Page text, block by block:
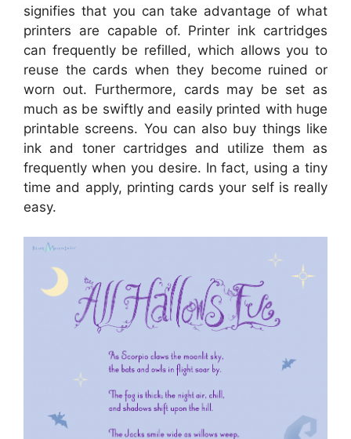
signifies that you can take advantage of what
printers are capable of. Printer ink cartridges
can frequently be refilled, which allows you to
reuse the cards when they become ruined or
worn out. Furthermore, cards may be set as
much as be swiftly and easily printed with huge
printable screens. You can also buy things like
ink and toner cartridges and utilize them as
frequently when you desire. In fact, using a tiny
time and apply, printing cards your self is really
easy.